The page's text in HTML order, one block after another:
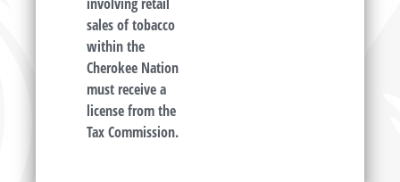
sales of tobacco
within the
Cherokee Nation
must receive a
license from the
Tax Commission.